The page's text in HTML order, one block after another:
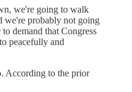
we're going to walk
we're probably not going
demand that Congress
peacefully and
According to the prior